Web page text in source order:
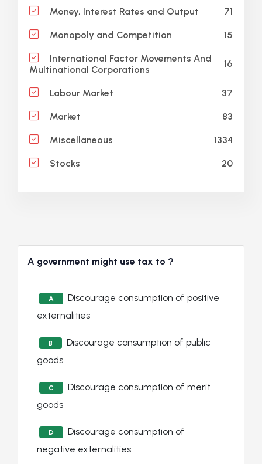
Money, Interest Rates and Output 71
Monopoly and Competition 15
International Factor Movements And
Multinational Corporations
16
Labour Market 37
Market 83
Miscellaneous 1334
Stocks 20
A government might use tax to ?
A
Discourage consumption of positive
externalities
B
Discourage consumption of public
goods
C
Discourage consumption of merit
goods
D
Discourage consumption of
negative externalities